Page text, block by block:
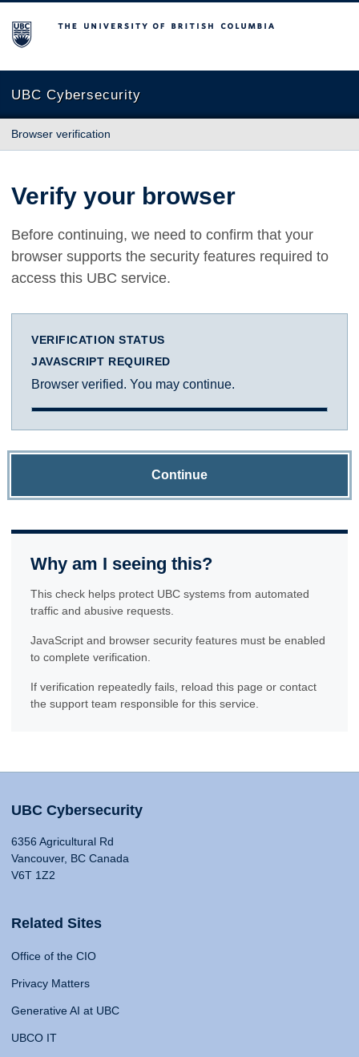
The University of British Columbia
UBC Cybersecurity
Browser verification
Verify your browser
Before continuing, we need to confirm that your
browser supports the security features required to
access this UBC service.
VERIFICATION STATUS
JAVASCRIPT REQUIRED
Browser verified. You may continue.
Continue
Why am I seeing this?
This check helps protect UBC systems from automated
traffic and abusive requests.
JavaScript and browser security features must be enabled
to complete verification.
If verification repeatedly fails, reload this page or contact
the support team responsible for this service.
UBC Cybersecurity
6356 Agricultural Rd
Vancouver, BC Canada
V6T 1Z2
Related Sites
Office of the CIO
Privacy Matters
Generative AI at UBC
UBCO IT